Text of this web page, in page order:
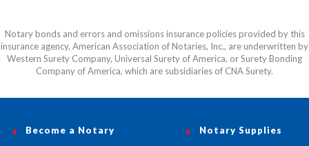
Notary bonds and errors and omissions insurance policies provided by this
insurance agency, American Association of Notaries, Inc., are underwritten by
Western Surety Company, Universal Surety of America, or Surety Bonding
Company of America, which are subsidiaries of CNA Surety.
Become a Notary Notary Supplies